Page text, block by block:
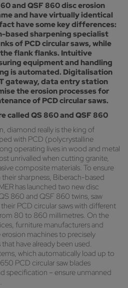
and QSF 860 disc erosion
and have virtually identical
have some key differences:
based sharpening specialist
of PCD circular saws, while
flank flanks. Intuitive
equipment and handling
is automated. Digitalisation
gateway, data entry station
the erosion processes for
of PCD circular saws.
called QS 860 and QSF 860
diamond really is the king of
with PCD (polycrystalline
operating lives in wood and metal
unrivalled when cutting granite,
composite materials. To ensure
sharpness, Biberach-based
has launched two new disc
860 and QSF 860 twins, saw
PCD circular saws with different
80 to 860 millimetres. On the
furniture manufacturers and
machines to precisely
have already been used.
which automatically load up to
PCD circular saw blades
specification – ensure unmanned